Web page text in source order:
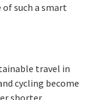
of such a smart
travel in
cycling become
shorter